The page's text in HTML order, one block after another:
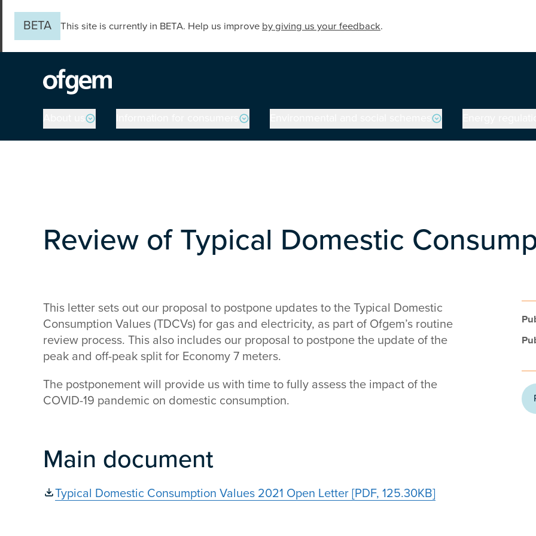
BETA
This site is currently in BETA. Help us improve by giving us your feedback.
Main navigation
Review of Typical Domestic
This letter sets out our proposal to postpone updates to the Typical Domestic
Consumption Values (TDCVs) for gas and electricity, as part of Ofgem’s routine
review process. This also includes our proposal to postpone the update of the
peak and off-peak split for Economy 7 meters.
The postponement will provide us with time to fully assess the impact of the
COVID-19 pandemic on domestic consumption.
Main document
Typical Domestic Consumption Values 2021 Open Letter [PDF, 125.30KB]